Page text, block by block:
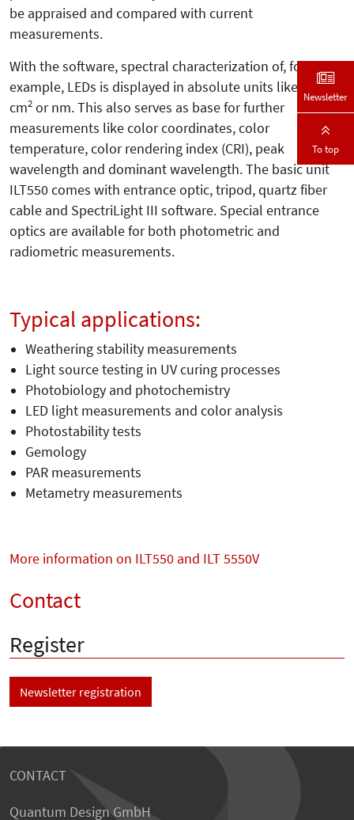
be appraised and compared with current
measurements.
With the software, spectral characterization of, for
example, LEDs is displayed in absolute units like W,
cm2 or nm. This also serves as base for further
measurements like color coordinates, color
temperature, color rendering index (CRI), peak
wavelength and dominant wavelength. The basic unit
ILT550 comes with entrance optic, tripod, quartz fiber
cable and SpectriLight III software. Special entrance
optics are available for both photometric and
radiometric measurements.
Typical applications:
Weathering stability measurements
Light source testing in UV curing processes
Photobiology and photochemistry
LED light measurements and color analysis
Photostability tests
Gemology
PAR measurements
Metametry measurements
More information on ILT550 and ILT 5550V
Contact
Register
Newsletter registration
CONTACT
Quantum Design GmbH
Newsletter
To top